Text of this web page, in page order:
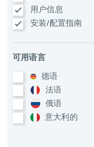
用户信息
安装/配置指南
可用语言
德语
法语
俄语
意大利​的